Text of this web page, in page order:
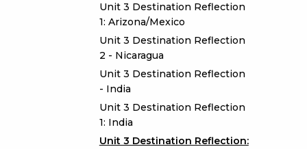
Unit 3 Destination Reflection
1: Arizona/Mexico
Unit 3 Destination Reflection
2 - Nicaragua
Unit 3 Destination Reflection
- India
Unit 3 Destination Reflection
1: India
Unit 3 Destination Reflection: